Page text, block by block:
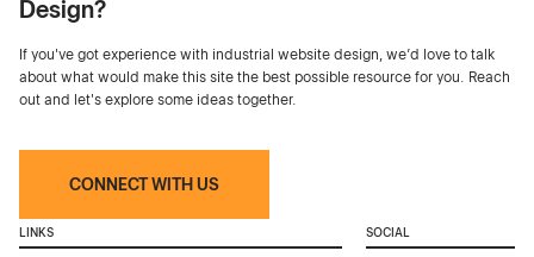
Design?
If you've got experience with industrial website design, we’d love to talk
about what would make this site the best possible resource for you. Reach
out and let's explore some ideas together.
CONNECT WITH US
LINKS SOCIAL